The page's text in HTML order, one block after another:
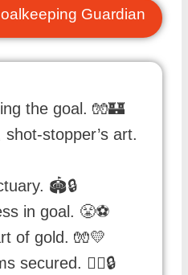
Guardian
the goal. 🧤🏰
shot-stopper’s art.
🏟️🔒
in goal. 😤⚽️
of gold. 🧤💛
secured. 🏊‍♂️🔒